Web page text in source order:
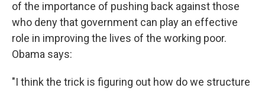
of the importance of pushing back against those
who deny that government can play an effective
role in improving the lives of the working poor.
Obama says:
"I think the trick is figuring out how do we structure